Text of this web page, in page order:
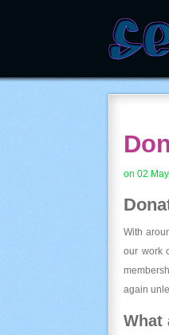
on 02
With
our work
again
What